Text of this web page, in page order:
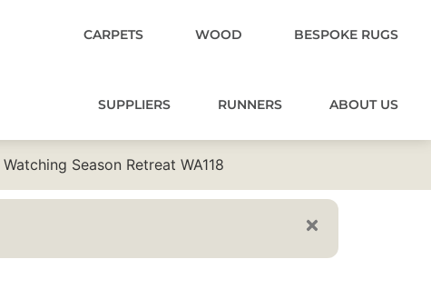
CARPETS WOOD BESPOKE RUGS
SUPPLIERS RUNNERS ABOUT US
Season Retreat WA118